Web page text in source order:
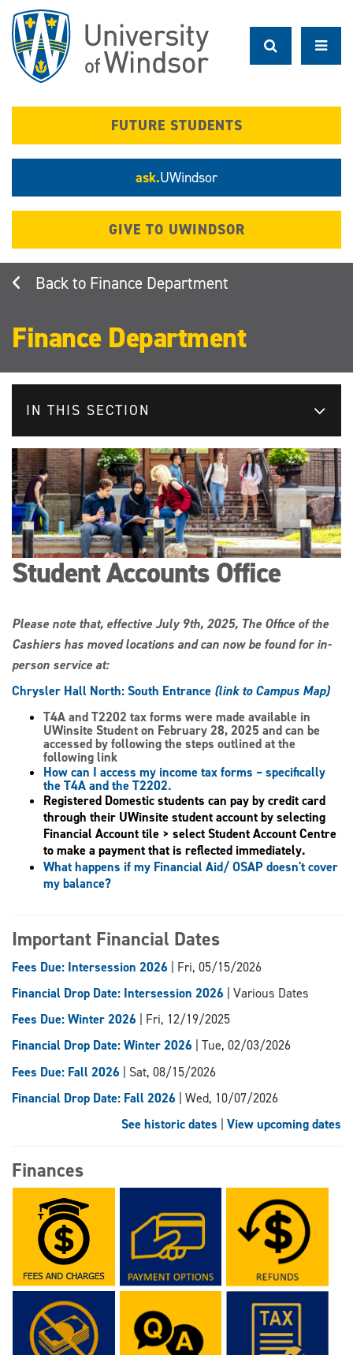
main
content
FUTURE STUDENTS
ask.UWindsor
GIVE TO UWINDSOR
Finance Department
Finance Department
IN THIS SECTION
Student Accounts Office
Please note that, effective July 9th, 2025, The Office of the
Cashiers has moved locations and can now be found for in-
person service at:
Chrysler Hall North: South Entrance (link to Campus Map)
T4A and T2202 tax forms were made available in
UWinsite Student on February 28, 2025 and can be
accessed by following the steps outlined at the
following link
How can I access my income tax forms – specifically
the T4A and the T2202.
Registered Domestic students can pay by credit card
through their UWinsite student account by selecting
Financial Account tile > select Student Account Centre
to make a payment that is reflected immediately.
What happens if my Financial Aid/ OSAP doesn't cover
my balance?
Important Financial Dates
Fees Due: Intersession 2026 | Fri, 05/15/2026
Financial Drop Date: Intersession 2026 | Various Dates
Fees Due: Winter 2026 | Fri, 12/19/2025
Financial Drop Date: Winter 2026 | Tue, 02/03/2026
Fees Due: Fall 2026 | Sat, 08/15/2026
Financial Drop Date: Fall 2026 | Wed, 10/07/2026
See historic dates
View upcoming dates
Finances